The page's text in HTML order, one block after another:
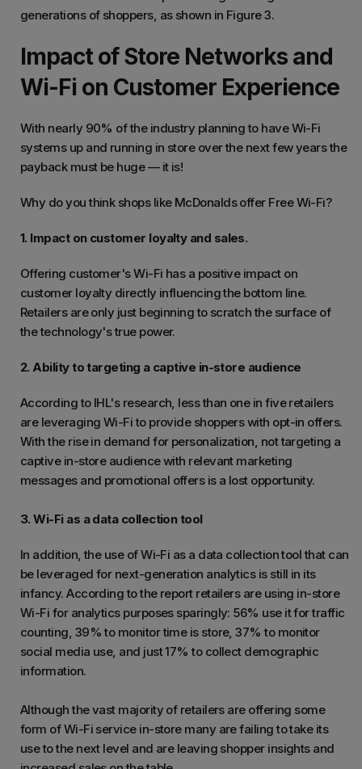
generations of shoppers, as shown in Figure 3.
Impact of Store Networks and
Wi-Fi on Customer Experience
With nearly 90% of the industry planning to have Wi-Fi
systems up and running in store over the next few years the
payback must be huge — it is!
Why do you think shops like McDonalds offer Free Wi-Fi?
1. Impact on customer loyalty and sales.
Offering customer's Wi-Fi has a positive impact on
customer loyalty directly influencing the bottom line.
Retailers are only just beginning to scratch the surface of
the technology's true power.
2. Ability to targeting a captive in-store audience
According to IHL's research, less than one in five retailers
are leveraging Wi-Fi to provide shoppers with opt-in offers.
With the rise in demand for personalization, not targeting a
captive in-store audience with relevant marketing
messages and promotional offers is a lost opportunity.
3. Wi-Fi as a data collection tool
In addition, the use of Wi-Fi as a data collection tool that can
be leveraged for next-generation analytics is still in its
infancy. According to the report retailers are using in-store
Wi-Fi for analytics purposes sparingly: 56% use it for traffic
counting, 39% to monitor time is store, 37% to monitor
social media use, and just 17% to collect demographic
information.
Although the vast majority of retailers are offering some
form of Wi-Fi service in-store many are failing to take its
use to the next level and are leaving shopper insights and